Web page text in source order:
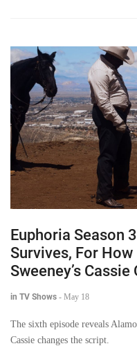
Euphoria Season
Survives, For How
Sweeney’s
in TV Shows - May 18
The sixth episode reveals
Cassie changes the script.